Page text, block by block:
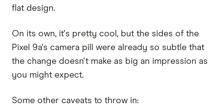
flat design.
On its own, it's pretty cool, but the sides of the
Pixel 9a's camera pill were already so subtle that
the change doesn't make as big an impression as
you might expect.
Some other caveats to throw in: